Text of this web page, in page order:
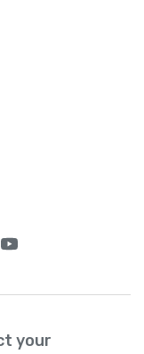
your